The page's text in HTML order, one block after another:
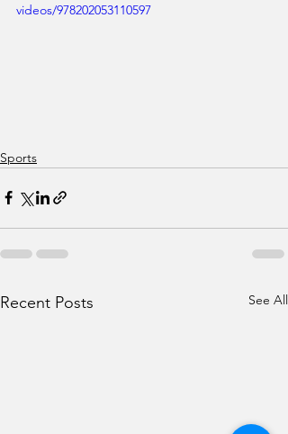
videos/978202053110597
Sports
Recent Posts See All